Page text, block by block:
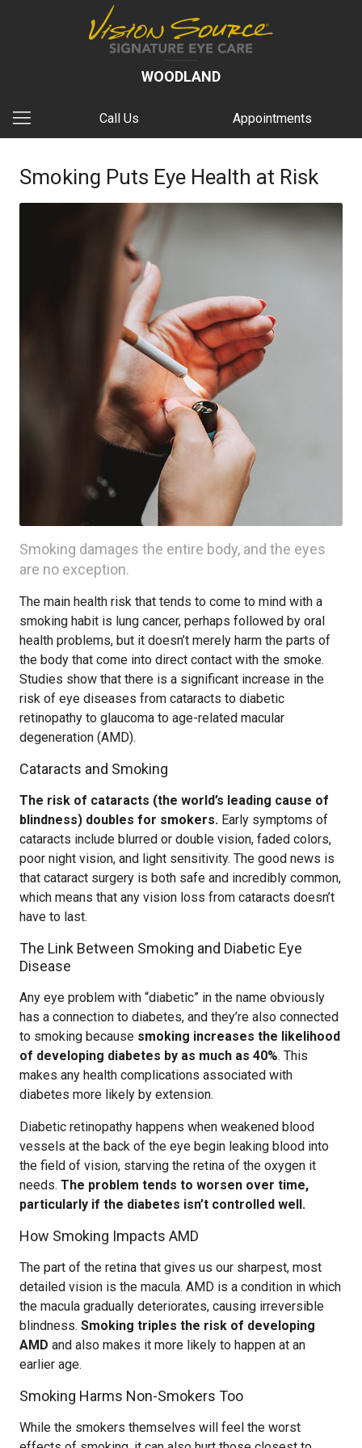
WOODLAND
Call Us Appointments
Smoking Puts Eye Health at Risk
Smoking damages the entire body, and the eyes
are no exception.
The main health risk that tends to come to mind with a
smoking habit is lung cancer, perhaps followed by oral
health problems, but it doesn’t merely harm the parts of
the body that come into direct contact with the smoke.
Studies show that there is a significant increase in the
risk of eye diseases from cataracts to diabetic
retinopathy to glaucoma to age-related macular
degeneration (AMD).
Cataracts and Smoking
The risk of cataracts (the world’s leading cause of
blindness) doubles for smokers. Early symptoms of
cataracts include blurred or double vision, faded colors,
poor night vision, and light sensitivity. The good news is
that cataract surgery is both safe and incredibly common,
which means that any vision loss from cataracts doesn’t
have to last.
The Link Between Smoking and Diabetic Eye
Disease
Any eye problem with “diabetic” in the name obviously
has a connection to diabetes, and they’re also connected
to smoking because smoking increases the likelihood
of developing diabetes by as much as 40%. This
makes any health complications associated with
diabetes more likely by extension.
Diabetic retinopathy happens when weakened blood
vessels at the back of the eye begin leaking blood into
the field of vision, starving the retina of the oxygen it
needs. The problem tends to worsen over time,
particularly if the diabetes isn’t controlled well.
How Smoking Impacts AMD
The part of the retina that gives us our sharpest, most
detailed vision is the macula. AMD is a condition in which
the macula gradually deteriorates, causing irreversible
blindness. Smoking triples the risk of developing
AMD and also makes it more likely to happen at an
earlier age.
Smoking Harms Non-Smokers Too
While the smokers themselves will feel the worst